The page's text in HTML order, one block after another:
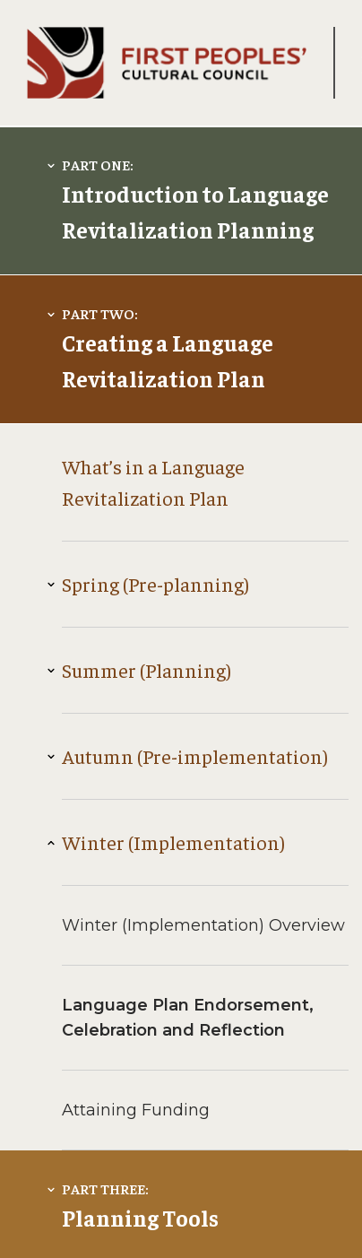
Introduction to Language
Revitalization Planning
Creating a Language
Revitalization Plan
What’s in a Language
Revitalization Plan
Spring (Pre-planning)
Summer (Planning)
Autumn (Pre-implementation)
Winter (Implementation)
Winter (Implementation) Overview
Language Plan Endorsement,
Celebration and Reflection
Attaining Funding
Planning Tools